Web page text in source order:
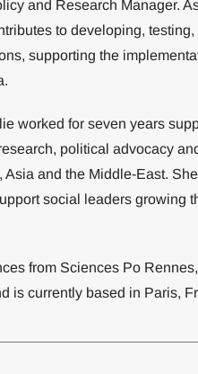
and Research Manager.
to developing,
supporting the
worked for seven years
political advocacy
and the Middle-East.
social leaders growing
from Sciences Po
is currently based in Paris,